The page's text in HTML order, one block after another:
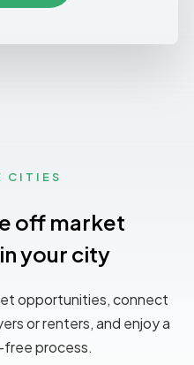
CITIES
off market
your city
opportunities, connect
or renters, and enjoy a
process.